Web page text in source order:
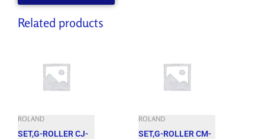
quantity
Related products
ROLAND
SET,G-ROLLER CJ-
ROLAND
SET,G-ROLLER CM-